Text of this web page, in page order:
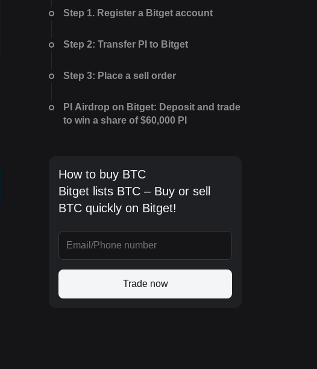
Step 1. Register a Bitget account
Step 2: Transfer PI to Bitget
Step 3: Place a sell order
PI Airdrop on Bitget: Deposit and trade
to win a share of $60,000 PI
How to buy BTC
Bitget lists BTC – Buy or sell
BTC quickly on Bitget!
Trade now